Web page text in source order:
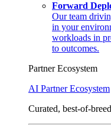
Forward
Our team
in your
workloads in
to outcomes.
Partner Ecosystem
AI Partner Ecosystem
Curated, best-of-